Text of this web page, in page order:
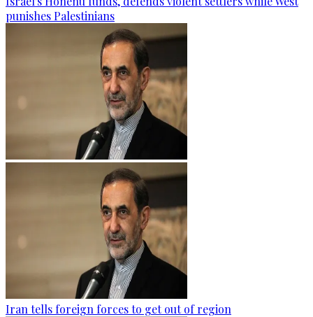
punishes Palestinians
Iran tells foreign forces to get out of region